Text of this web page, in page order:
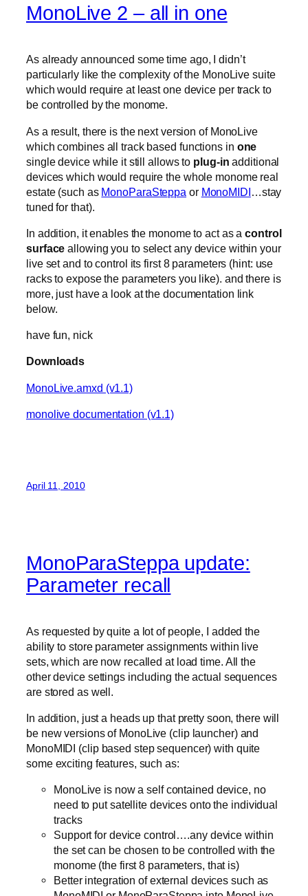
MonoLive 2 – all in one
As already announced some time ago, I didn’t
particularly like the complexity of the MonoLive suite
which would require at least one device per track to
be controlled by the monome.
As a result, there is the next version of MonoLive
which combines all track based functions in one
single device while it still allows to plug-inadditional
devices which would require the whole monome real
estate (such as MonoParaSteppa or MonoMIDI …stay
tuned for that).
In addition, it enables the monome to act as acontrol
surface allowing you to select any device within your
live set and to control its first 8 parameters (hint: use
racks to expose the parameters you like). and there is
more, just have a look at the documentation link
below.
have fun, nick
Downloads
MonoLive.amxd (v1.1)
monolive documentation (v1.1)
April 11, 2010
MonoParaSteppa update:
Parameter recall
As requested by quite a lot of people, I added the
ability to store parameter assignments within live
sets, which are now recalled at load time. All the
other device settings including the actual sequences
are stored as well.
In addition, just a heads up that pretty soon, there will
be new versions of MonoLive (clip launcher) and
MonoMIDI (clip based step sequencer) with quite
some exciting features, such as:
MonoLive is now a self contained device, no
need to put satellite devices onto the individual
tracks
Support for device control….any device within
the set can be chosen to be controlled with the
monome (the first 8 parameters, that is)
Better integration of external devices such as